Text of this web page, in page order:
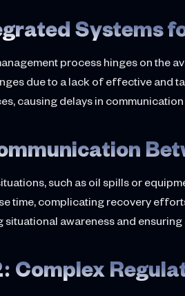
Systems
process hinges on the
due to a lack of effective and
causing delays in
such as oil spills or
time, complicating recovery
situational awareness and
Complex